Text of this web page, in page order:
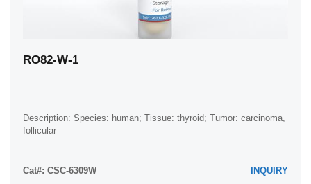
RO82-W-1
Description: Species: human; Tissue: thyroid; Tumor: carcinoma,
follicular
Cat#: CSC-6309W INQUIRY